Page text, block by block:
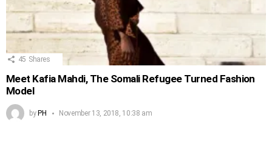
45 Shares
Meet Kafia Mahdi, The Somali Refugee Turned Fashion
Model
by PH November 13, 2018, 10:38 am